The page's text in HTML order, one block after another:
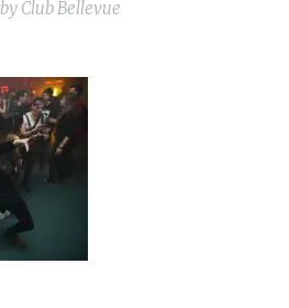
by Club Bellevue